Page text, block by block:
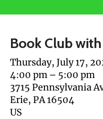
touch
and
swipe
gestures.
Book Club
Thursday, July 17,
4:00 pm
5:00 pm
3715 Pennsylvania
Erie, PA16504
US